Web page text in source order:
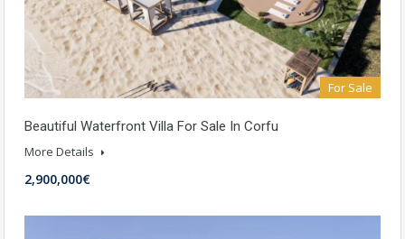
For Sale
Beautiful Waterfront Villa For Sale In Corfu
More Details
2,900,000€